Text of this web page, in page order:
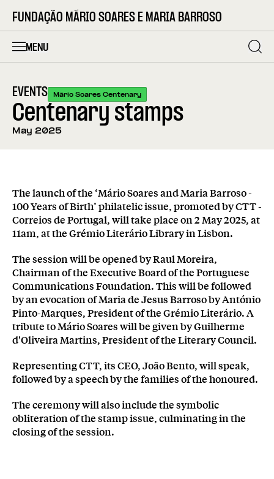
FUNDAÇÃO MÁRIO SOARES E MARIA BARROSO
MENU
EVENTS Mário Soares Centenary
Centenary stamps
May 2025
The launch of the ‘Mário Soares and Maria Barroso -
100 Years of Birth’ philatelic issue, promoted by CTT -
Correios de Portugal, will take place on 2 May 2025, at
11am, at the Grémio Literário Library in Lisbon.
The session will be opened by Raul Moreira,
Chairman of the Executive Board of the Portuguese
Communications Foundation. This will be followed
by an evocation of Maria de Jesus Barroso by António
Pinto-Marques, President of the Grémio Literário. A
tribute to Mário Soares will be given by Guilherme
d'Oliveira Martins, President of the Literary Council.
Representing CTT, its CEO, João Bento, will speak,
followed by a speech by the families of the honoured.
The ceremony will also include the symbolic
obliteration of the stamp issue, culminating in the
closing of the session.